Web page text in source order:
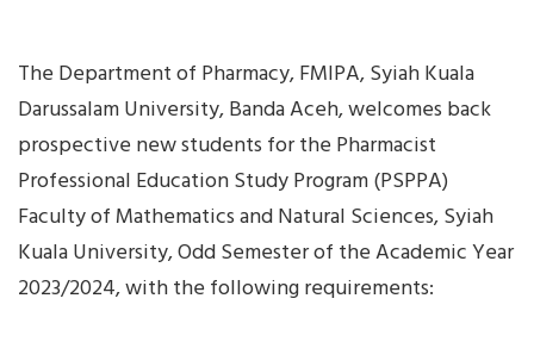
The Department of Pharmacy, FMIPA, Syiah Kuala
Darussalam University, Banda Aceh, welcomes back
prospective new students for the Pharmacist
Professional Education Study Program (PSPPA)
Faculty of Mathematics and Natural Sciences, Syiah
Kuala University, Odd Semester of the Academic Year
2023/2024, with the following requirements: